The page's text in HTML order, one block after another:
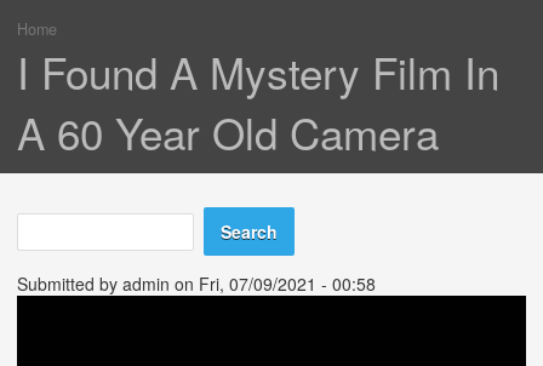
You are here
Home
I Found A Mystery Film In
A 60 Year Old Camera
Search form
Search
Submitted by admin on Fri, 07/09/2021 - 00:58